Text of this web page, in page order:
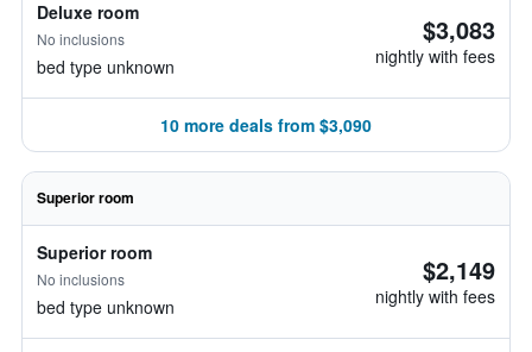
Deluxe room
No inclusions
bed type unknown
$3,083
nightly with fees
10 more deals from $3,090
Superior room
Superior room
No inclusions
bed type unknown
$2,149
nightly with fees